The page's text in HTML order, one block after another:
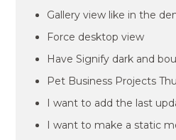
Gallery view like in the
Force desktop view
Have Signify dark and
Pet Business Projects
I want to add the last
I want to make a static